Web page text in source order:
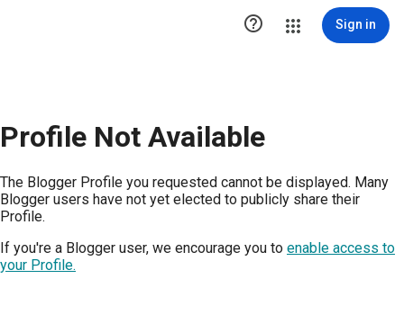
 Sign in
Profile Not Available
The Blogger Profile you requested cannot be displayed. Many
Blogger users have not yet elected to publicly share their
Profile.
If you're a Blogger user, we encourage you to enable access to
your Profile.